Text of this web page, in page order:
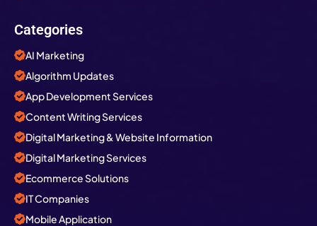
Categories
AI Marketing
Algorithm Updates
App Development Services
Content Writing Services
Digital Marketing & Website Information
Digital Marketing Services
Ecommerce Solutions
IT Companies
Mobile Application